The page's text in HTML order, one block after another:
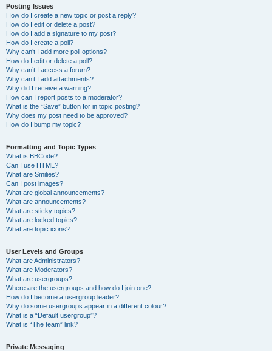
Posting Issues
How do I create a new topic or post a reply?
How do I edit or delete a post?
How do I add a signature to my post?
How do I create a poll?
Why can’t I add more poll options?
How do I edit or delete a poll?
Why can’t I access a forum?
Why can’t I add attachments?
Why did I receive a warning?
How can I report posts to a moderator?
What is the “Save” button for in topic posting?
Why does my post need to be approved?
How do I bump my topic?
Formatting and Topic Types
What is BBCode?
Can I use HTML?
What are Smilies?
Can I post images?
What are global announcements?
What are announcements?
What are sticky topics?
What are locked topics?
What are topic icons?
User Levels and Groups
What are Administrators?
What are Moderators?
What are usergroups?
Where are the usergroups and how do I join one?
How do I become a usergroup leader?
Why do some usergroups appear in a different colour?
What is a “Default usergroup”?
What is “The team” link?
Private Messaging